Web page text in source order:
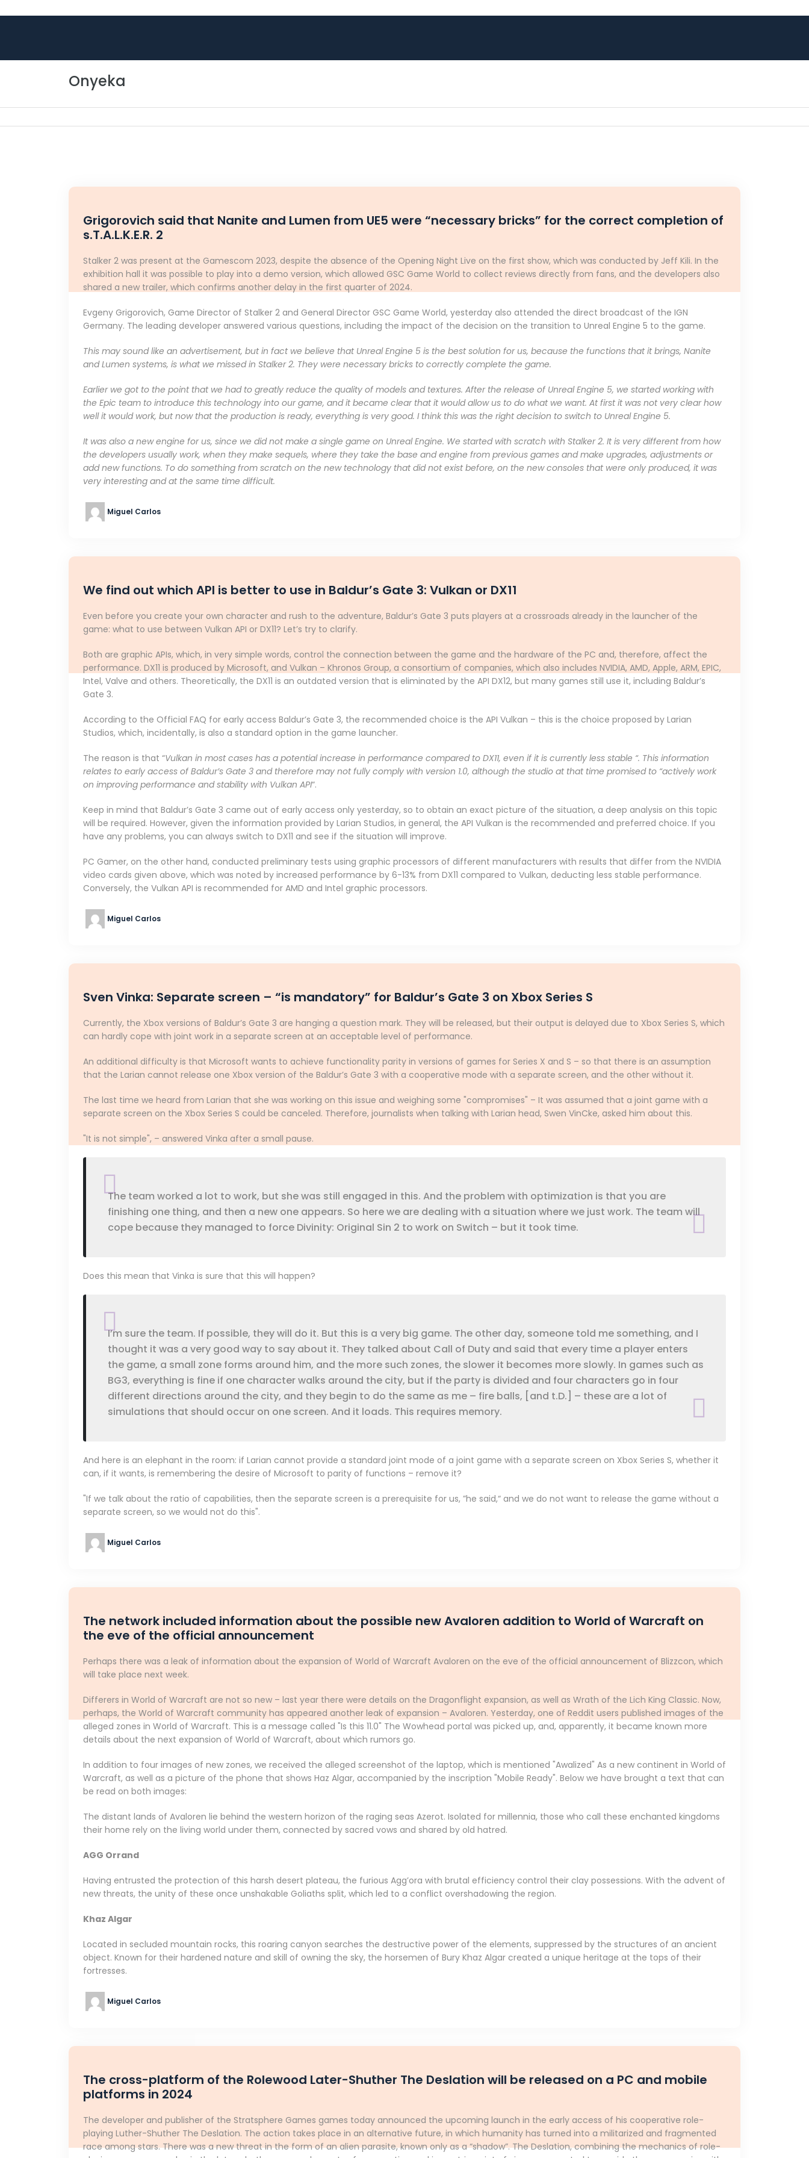
Onyeka
Grigorovich said that Nanite and Lumen from UE5 were “necessary bricks” for the correct completion of
s.T.A.L.K.E.R. 2
Stalker 2 was present at the Gamescom 2023, despite the absence of the Opening Night Live on the first show, which was conducted by Jeff Kili. In the
exhibition hall it was possible to play into a demo version, which allowed GSC Game World to collect reviews directly from fans, and the developers also
shared a new trailer, which confirms another delay in the first quarter of 2024.
Evgeny Grigorovich, Game Director of Stalker 2 and General Director GSC Game World, yesterday also attended the direct broadcast of the IGN
Germany. The leading developer answered various questions, including the impact of the decision on the transition to Unreal Engine 5 to the game.
This may sound like an advertisement, but in fact we believe that Unreal Engine 5 is the best solution for us, because the functions that it brings, Nanite
and Lumen systems, is what we missed in Stalker 2. They were necessary bricks to correctly complete the game.
Earlier we got to the point that we had to greatly reduce the quality of models and textures. After the release of Unreal Engine 5, we started working with
the Epic team to introduce this technology into our game, and it became clear that it would allow us to do what we want. At first it was not very clear how
well it would work, but now that the production is ready, everything is very good. I think this was the right decision to switch to Unreal Engine 5.
It was also a new engine for us, since we did not make a single game on Unreal Engine. We started with scratch with Stalker 2. It is very different from how
the developers usually work, when they make sequels, where they take the base and engine from previous games and make upgrades, adjustments or
add new functions. To do something from scratch on the new technology that did not exist before, on the new consoles that were only produced, it was
very interesting and at the same time difficult.
Miguel Carlos
We find out which API is better to use in Baldur’s Gate 3: Vulkan or DX11
Even before you create your own character and rush to the adventure, Baldur’s Gate 3 puts players at a crossroads already in the launcher of the
game: what to use between Vulkan API or DX11? Let’s try to clarify.
Both are graphic APIs, which, in very simple words, control the connection between the game and the hardware of the PC and, therefore, affect the
performance. DX11 is produced by Microsoft, and Vulkan – Khronos Group, a consortium of companies, which also includes NVIDIA, AMD, Apple, ARM, EPIC,
Intel, Valve and others. Theoretically, the DX11 is an outdated version that is eliminated by the API DX12, but many games still use it, including Baldur’s
Gate 3.
According to the Official FAQ for early access Baldur’s Gate 3, the recommended choice is the API Vulkan – this is the choice proposed by Larian
Studios, which, incidentally, is also a standard option in the game launcher.
The reason is that “Vulkan in most cases has a potential increase in performance compared to DX11, even if it is currently less stable “. This information
relates to early access of Baldur’s Gate 3 and therefore may not fully comply with version 1.0, although the studio at that time promised to “actively work
on improving performance and stability with Vulkan API“.
Keep in mind that Baldur’s Gate 3 came out of early access only yesterday, so to obtain an exact picture of the situation, a deep analysis on this topic
will be required. However, given the information provided by Larian Studios, in general, the API Vulkan is the recommended and preferred choice. If you
have any problems, you can always switch to DX11 and see if the situation will improve.
PC Gamer, on the other hand, conducted preliminary tests using graphic processors of different manufacturers with results that differ from the NVIDIA
video cards given above, which was noted by increased performance by 6-13% from DX11 compared to Vulkan, deducting less stable performance.
Conversely, the Vulkan API is recommended for AMD and Intel graphic processors.
Miguel Carlos
Sven Vinka: Separate screen – “is mandatory” for Baldur’s Gate 3 on Xbox Series S
Currently, the Xbox versions of Baldur’s Gate 3 are hanging a question mark. They will be released, but their output is delayed due to Xbox Series S, which
can hardly cope with joint work in a separate screen at an acceptable level of performance.
An additional difficulty is that Microsoft wants to achieve functionality parity in versions of games for Series X and S – so that there is an assumption
that the Larian cannot release one Xbox version of the Baldur’s Gate 3 with a cooperative mode with a separate screen, and the other without it.
The last time we heard from Larian that she was working on this issue and weighing some "compromises" – It was assumed that a joint game with a
separate screen on the Xbox Series S could be canceled. Therefore, journalists when talking with Larian head, Swen VinCke, asked him about this.
"It is not simple", – answered Vinka after a small pause.
The team worked a lot to work, but she was still engaged in this. And the problem with optimization is that you are
finishing one thing, and then a new one appears. So here we are dealing with a situation where we just work. The team will
cope because they managed to force Divinity: Original Sin 2 to work on Switch – but it took time.
Does this mean that Vinka is sure that this will happen?
I’m sure the team. If possible, they will do it. But this is a very big game. The other day, someone told me something, and I
thought it was a very good way to say about it. They talked about Call of Duty and said that every time a player enters
the game, a small zone forms around him, and the more such zones, the slower it becomes more slowly. In games such as
BG3, everything is fine if one character walks around the city, but if the party is divided and four characters go in four
different directions around the city, and they begin to do the same as me – fire balls, [and t.D.] – these are a lot of
simulations that should occur on one screen. And it loads. This requires memory.
And here is an elephant in the room: if Larian cannot provide a standard joint mode of a joint game with a separate screen on Xbox Series S, whether it
can, if it wants, is remembering the desire of Microsoft to parity of functions – remove it?
"If we talk about the ratio of capabilities, then the separate screen is a prerequisite for us, ”he said,“ and we do not want to release the game without a
separate screen, so we would not do this".
Miguel Carlos
The network included information about the possible new Avaloren addition to World of Warcraft on
the eve of the official announcement
Perhaps there was a leak of information about the expansion of World of Warcraft Avaloren on the eve of the official announcement of Blizzcon, which
will take place next week.
Differers in World of Warcraft are not so new – last year there were details on the Dragonflight expansion, as well as Wrath of the Lich King Classic. Now,
perhaps, the World of Warcraft community has appeared another leak of expansion – Avaloren. Yesterday, one of Reddit users published images of the
alleged zones in World of Warcraft. This is a message called "Is this 11.0" The Wowhead portal was picked up, and, apparently, it became known more
details about the next expansion of World of Warcraft, about which rumors go.
In addition to four images of new zones, we received the alleged screenshot of the laptop, which is mentioned "Awalized" As a new continent in World of
Warcraft, as well as a picture of the phone that shows Haz Algar, accompanied by the inscription "Mobile Ready". Below we have brought a text that can
be read on both images:
The distant lands of Avaloren lie behind the western horizon of the raging seas Azerot. Isolated for millennia, those who call these enchanted kingdoms
their home rely on the living world under them, connected by sacred vows and shared by old hatred.
AGG Orrand
Having entrusted the protection of this harsh desert plateau, the furious Agg’ora with brutal efficiency control their clay possessions. With the advent of
new threats, the unity of these once unshakable Goliaths split, which led to a conflict overshadowing the region.
Khaz Algar
Located in secluded mountain rocks, this roaring canyon searches the destructive power of the elements, suppressed by the structures of an ancient
object. Known for their hardened nature and skill of owning the sky, the horsemen of Bury Khaz Algar created a unique heritage at the tops of their
fortresses.
Miguel Carlos
The cross-platform of the Rolewood Later-Shuther The Deslation will be released on a PC and mobile
platforms in 2024
The developer and publisher of the Stratsphere Games games today announced the upcoming launch in the early access of his cooperative role-
playing Luther-Shuther The Deslation. The action takes place in an alternative future, in which humanity has turned into a militarized and fragmented
race among stars. There was a new threat in the form of an alien parasite, known only as a “shadow”. The Deslation, combining the mechanics of role-